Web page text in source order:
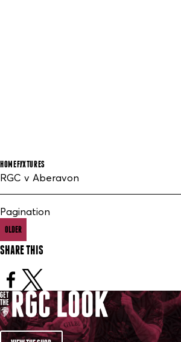
HOME FIXTURES
RGC v Aberavon
Pagination
OLDER
SHARE THIS